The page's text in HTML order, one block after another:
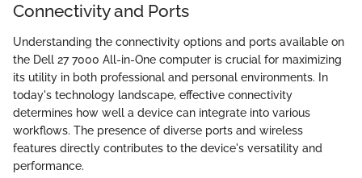
Connectivity and Ports
Understanding the connectivity options and ports available on
the Dell 27 7000 All-in-One computer is crucial for maximizing
its utility in both professional and personal environments. In
today's technology landscape, effective connectivity
determines how well a device can integrate into various
workflows. The presence of diverse ports and wireless
features directly contributes to the device's versatility and
performance.